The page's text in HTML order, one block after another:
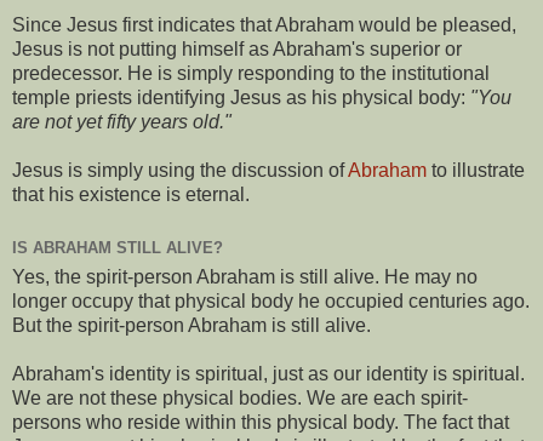
Since Jesus first indicates that Abraham would be pleased,
Jesus is not putting himself as Abraham's superior or
predecessor. He is simply responding to the institutional
temple priests identifying Jesus as his physical body: "You
are not yet fifty years old."
Jesus is simply using the discussion ofAbraham to illustrate
that his existence is eternal.
IS ABRAHAM STILL ALIVE?
Yes, the spirit-person Abraham is still alive. He may no
longer occupy that physical body he occupied centuries ago.
But the spirit-person Abraham is still alive.
Abraham's identity is spiritual, just as our identity is spiritual.
We are not these physical bodies. We are each spirit-
persons who reside within this physical body. The fact that